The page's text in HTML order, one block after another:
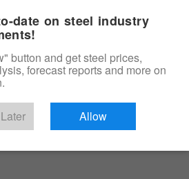
Your Free Trial
date on steel industry
button and get steel prices,
forecast reports and more on
Allow